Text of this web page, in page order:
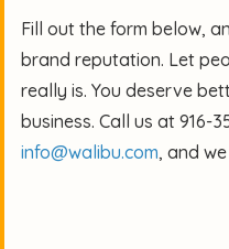
Fill out the form below,
brand reputation. Let
really is. You deserve
business. Call us at 916-
info@walibu.com, and